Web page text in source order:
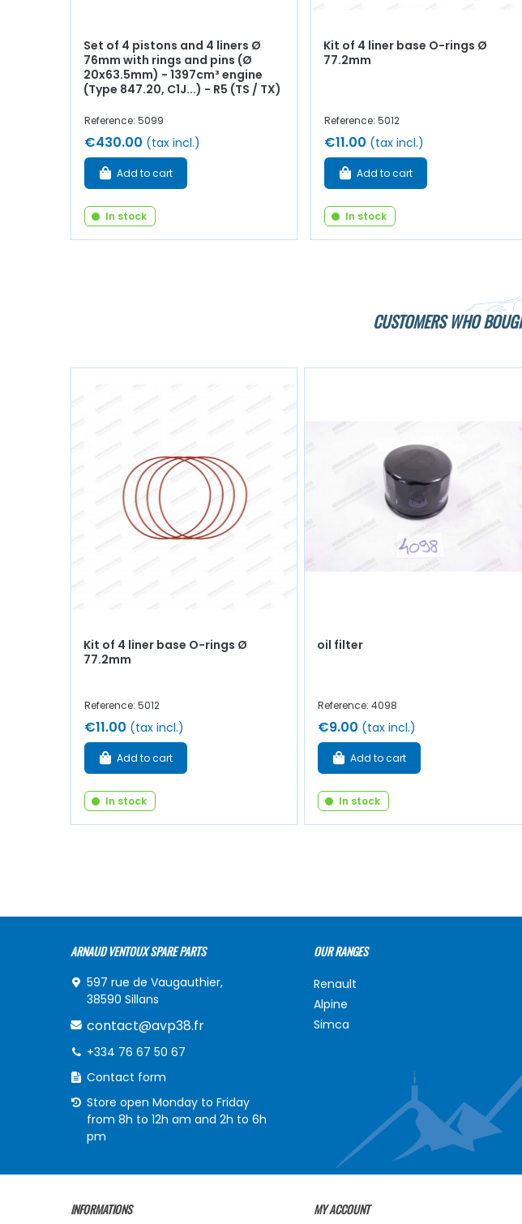
Set of 4 pistons and 4 liners Ø
76mm with rings and pins (Ø
20x63.5mm) - 1397cm³ engine
(Type 847.20, C1J...) - R5 (TS / TX)
Reference: 5099
€430.00 (tax incl.)
Add to cart
In stock
Kit of 4 liner base O-rings Ø
77.2mm
Reference: 5012
€11.00 (tax incl.)
Add to cart
In stock
CUSTOMERS WHO
Kit of 4 liner base O-rings Ø
77.2mm
Reference: 5012
€11.00 (tax incl.)
Add to cart
In stock
oil filter
Reference: 4098
€9.00 (tax incl.)
Add to cart
In stock
ARNAUD VENTOUX SPARE PARTS
597 rue de Vaugauthier,
38590 Sillans
contact@avp38.fr
+334 76 67 50 67
Contact form
Store open Monday to Friday
from 8h to 12h am and 2h to 6h
pm
OUR RANGES
Renault
Alpine
Simca
INFORMATIONS MY ACCOUNT